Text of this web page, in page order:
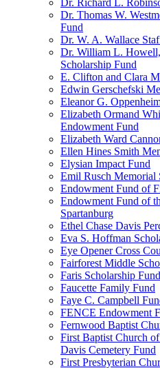
Dr. Richard L.
Dr. Thomas W.
Fund
Dr. W. A. Wallace
Dr. William L.
Scholarship Fund
E. Clifton and Clara
Edwin Gerschefski
Eleanor G.
Elizabeth Ormand
Endowment Fund
Elizabeth Ward
Ellen Hines Smith
Elysian Impact Fund
Emil Rusch Memorial
Endowment Fund of
Endowment Fund of
Spartanburg
Ethel Chase Davis
Eva S. Hoffman
Eye Opener Cross
Fairforest Middle
Faris Scholarship Fund
Faucette Family Fund
Faye C. Campbell
FENCE Endowment
Fernwood Baptist
First Baptist Church
Davis Cemetery Fund
First Presbyterian